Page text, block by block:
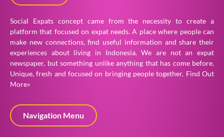
Social Expats concept came from the necessity to create a
platform that focused on expat needs. A place where people can
make new connections, find useful information and share their
experiences about living in Indonesia. We are not an expat
newspaper, but something unlike anything that has come before.
Unique, fresh and focused on bringing people together. Find Out
More»
Navigation Menu